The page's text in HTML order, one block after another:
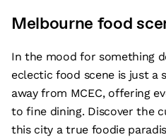
Melbourne food
In the mood for something
eclectic food scene is just
away from MCEC, offering
to fine dining. Discover the
this city a true foodie